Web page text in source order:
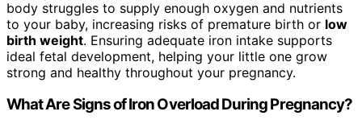
body struggles to supply enough oxygen and nutrients
to your baby, increasing risks of premature birth or low
birth weight. Ensuring adequate iron intake supports
ideal fetal development, helping your little one grow
strong and healthy throughout your pregnancy.
What Are Signs of Iron Overload During Pregnancy?